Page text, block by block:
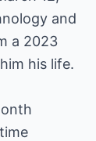
and
a 2023
his life.